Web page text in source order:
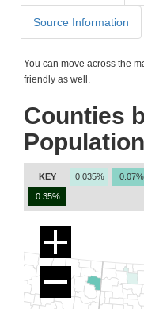
Source Information
You can move across the
friendly as well.
Counties
KEY 0.035% 0.07%
0.35%